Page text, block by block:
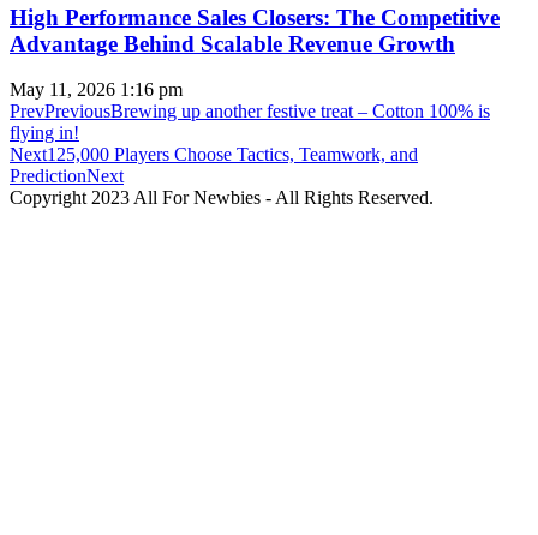
High Performance Sales Closers: The Competitive
Advantage Behind Scalable Revenue Growth
May 11, 2026 1:16 pm
PrevPreviousBrewing up another festive treat – Cotton 100% is
flying in!
Next125,000 Players Choose Tactics, Teamwork, and
PredictionNext
Copyright 2023 All For Newbies - All Rights Reserved.